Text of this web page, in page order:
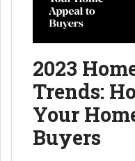
2023
Trends:
Your
Buyers